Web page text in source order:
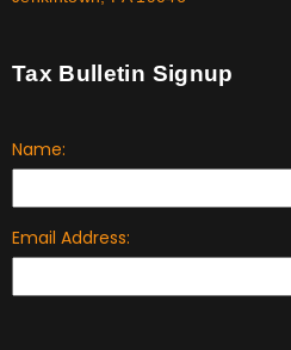
Tax Bulletin Signup